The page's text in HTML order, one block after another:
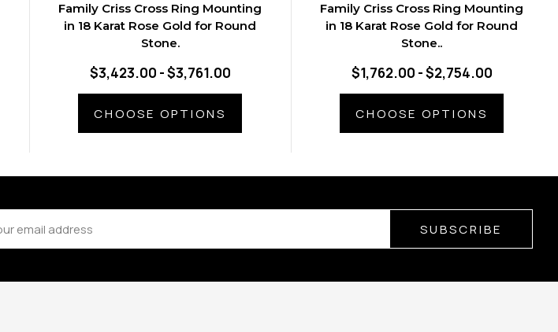
Family Criss Cross Ring Mounting
in 18 Karat Rose Gold for Round
Stone.
$3,423.00 - $3,761.00
CHOOSE OPTIONS
Family Criss Cross Ring Mounting
in 18 Karat Rose Gold for Round
Stone..
$1,762.00 - $2,754.00
CHOOSE OPTIONS
SUBSCRIBE